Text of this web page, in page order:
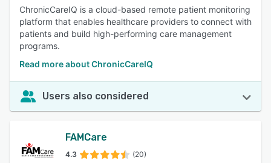
ChronicCareIQ is a cloud-based remote patient monitoring
platform that enables healthcare providers to connect with
patients and build high-performing care management
programs.
Read more about ChronicCareIQ
Users also considered
FAMCare
4.3 (20)